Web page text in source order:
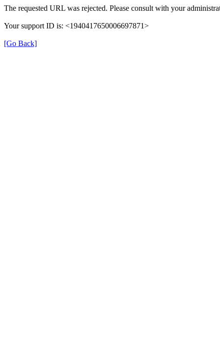
The requested URL was rejected. Please consult with your
Your support ID is: <1940417650006697871>
[Go Back]